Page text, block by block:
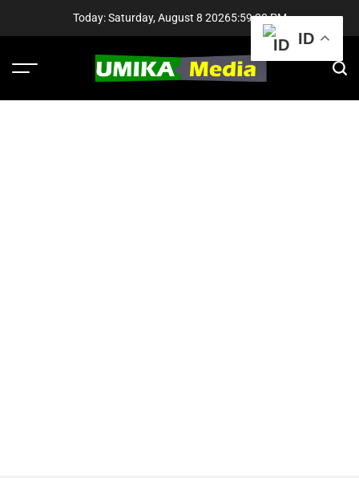
Today: Saturday, August 8 20265:59:31PM
Menu
ID